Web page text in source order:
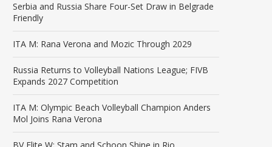
Serbia and Russia Share Four-Set Draw in Belgrade
Friendly
ITA M: Rana Verona and Mozic Through 2029
Russia Returns to Volleyball Nations League; FIVB
Expands 2027 Competition
ITA M: Olympic Beach Volleyball Champion Anders
Mol Joins Rana Verona